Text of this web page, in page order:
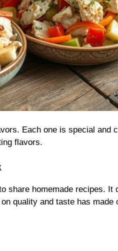
Each one is special and
flavors.
share homemade recipes. It
quality and taste has made